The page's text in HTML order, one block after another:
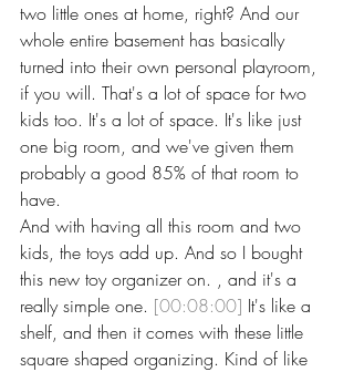
two little ones at home, right? And our
whole entire basement has basically
turned into their own personal playroom,
if you will. That's a lot of space for two
kids too. It's a lot of space. It's like just
one big room, and we've given them
probably a good 85% of that room to
have.
And with having all this room and two
kids, the toys add up. And so I bought
this new toy organizer on. , and it's a
really simple one. [00:08:00] It's like a
shelf, and then it comes with these little
square shaped organizing. Kind of like